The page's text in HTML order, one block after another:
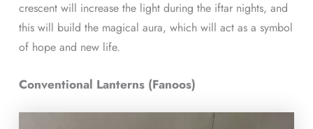
crescent will increase the light during the iftar nights, and
this will build the magical aura, which will act as a symbol
of hope and new life.
Conventional Lanterns (Fanoos)